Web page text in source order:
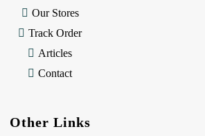
Our Stores
Track Order
Articles
Contact
Other Links